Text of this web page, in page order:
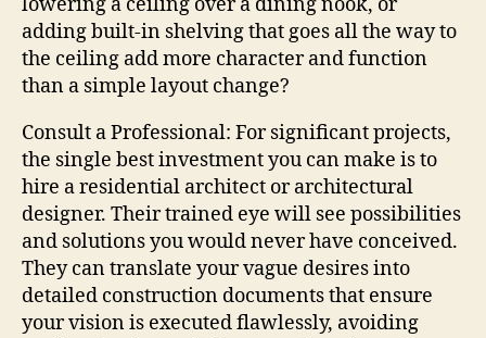
adding built-in shelving that goes all the way to
the ceiling add more character and function
than a simple layout change?
Consult a Professional: For significant projects,
the single best investment you can make is to
hire a residential architect or architectural
designer. Their trained eye will see possibilities
and solutions you would never have conceived.
They can translate your vague desires into
detailed construction documents that ensure
your vision is executed flawlessly, avoiding